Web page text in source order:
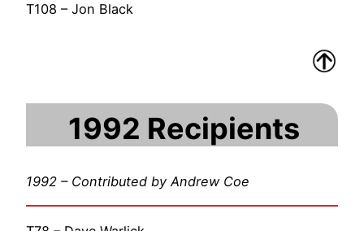
T108 – Jon Black
1992 Recipients
1992 – Contributed by Andrew Coe